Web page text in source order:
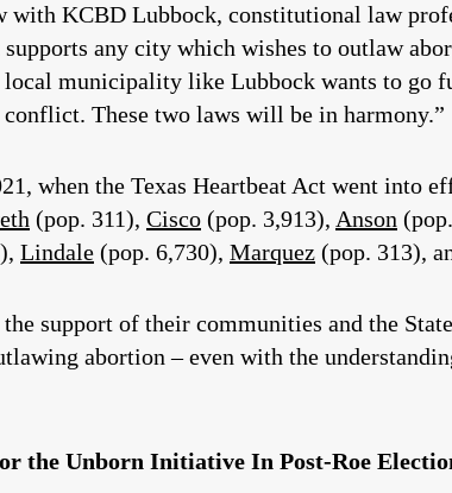
KCBD Lubbock, constitutional law
supports any city which wishes to outlaw
local municipality like Lubbock wants to go
conflict. These two laws will be in harmony.”
when the Texas Heartbeat Act went into
(pop. 311), Cisco (pop. 3,913), Anson
Lindale (pop. 6,730), Marquez (pop. 313),
support of their communities and the
abortion – even with the
the Unborn Initiative In Post-Roe